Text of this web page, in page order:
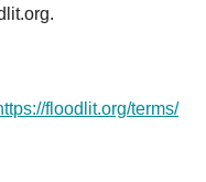
floodlit.org/terms/